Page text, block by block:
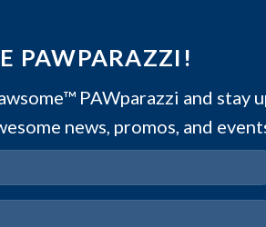
PAWPARAZZI!
PAWparazzi and stay
news, promos, and